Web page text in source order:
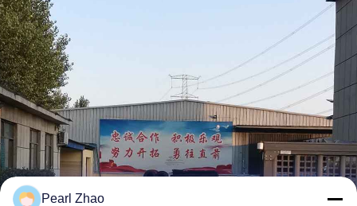
Pearl Zhao